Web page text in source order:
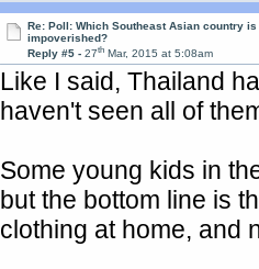
Re: Poll: Which Southeast Asian country
impoverished?
Reply #5 -27th Mar, 2015 at 5:08am
Like I said, Thailand
haven't seen all of
Some young kids in
but the bottom line is
clothing at home, and